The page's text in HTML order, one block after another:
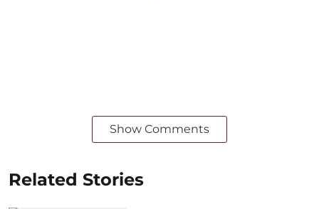
Show Comments
Related Stories